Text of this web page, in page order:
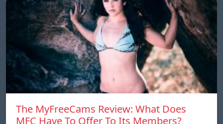
The MyFreeCams Review: What Does
MFC Have To Offer To Its Members?